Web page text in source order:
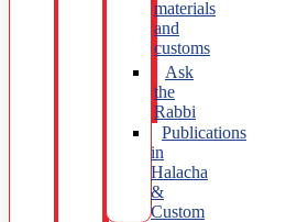
materials
and
customs
Ask
the
Rabbi
Publications
in
Halacha
&
Custom